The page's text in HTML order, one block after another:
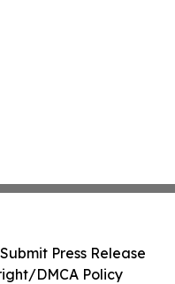
Submit Press Release
DMCA Policy